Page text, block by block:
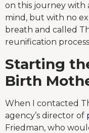
on this journey with
mind, but with no
breath and called
reunification
Starting
Birth
When I contacted
agency’s director of
Friedman, who